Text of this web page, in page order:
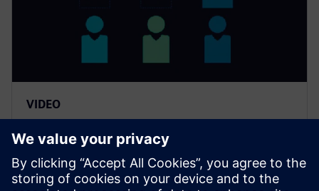
VIDEO
Zvyšte marže díky řešení pro
odhad nákladů výrobků a
nástrojů